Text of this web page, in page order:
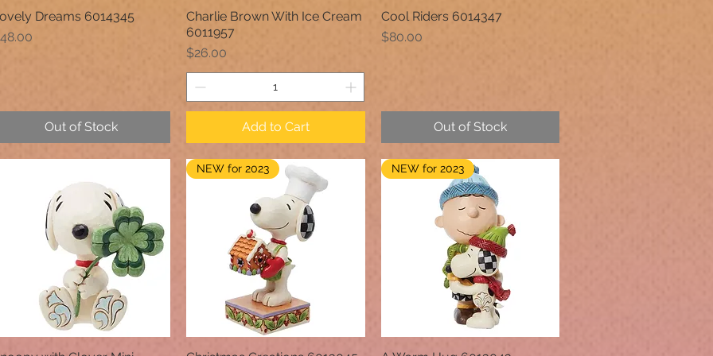
Quick View
Dreams 6014345
Out of Stock
Quick View
Charlie Brown With Ice Cream
6011957
Price
$26.00
Add to Cart
Quick View
Cool Riders 6014347
Price
$80.00
Out of Stock
NEW for 2023 NEW for 2023